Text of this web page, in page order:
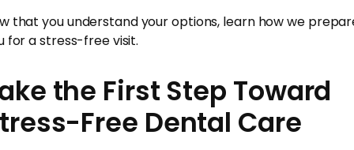
that you understand your options, learn how we
for a stress-free visit.
the First Step Toward
Free Dental Care